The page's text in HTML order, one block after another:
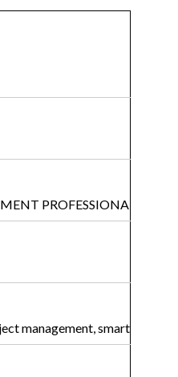
PROFESSIONAL
management, smart project